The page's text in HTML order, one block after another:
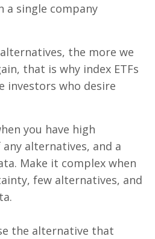
a single company
the more we
that is why index ETFs
investors who desire
you have high
alternatives, and a
Make it complex when
few alternatives, and
the alternative that